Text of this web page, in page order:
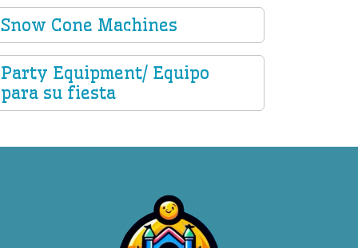
Snow Cone Machines
Party Equipment/ Equipo
para su fiesta